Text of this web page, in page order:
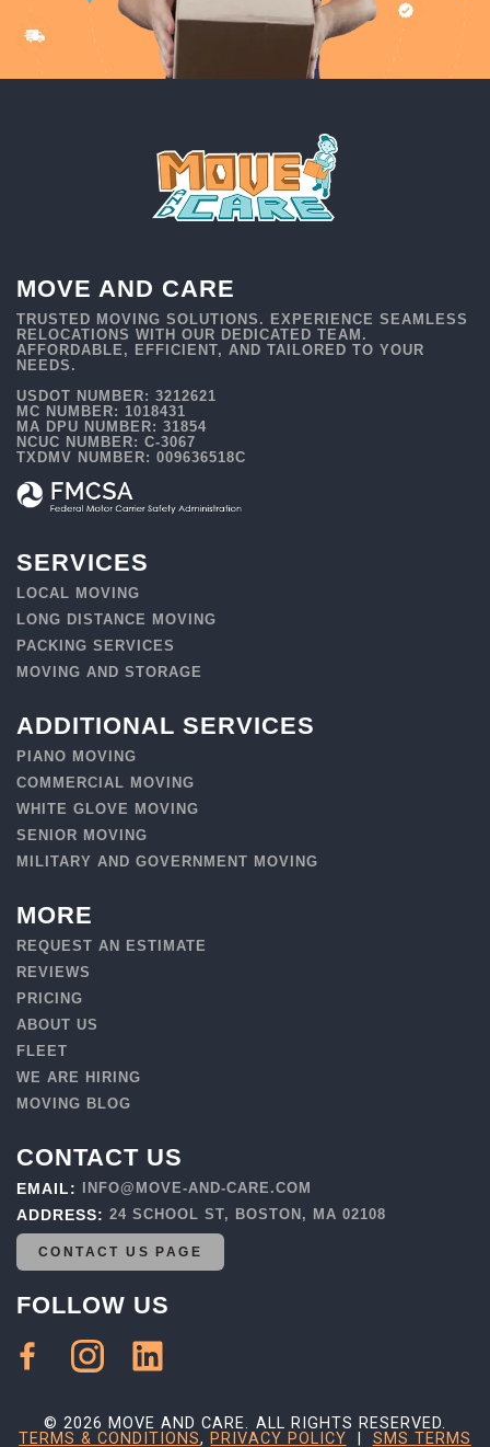
MOVE AND CARE
TRUSTED MOVING SOLUTIONS. EXPERIENCE SEAMLESS
RELOCATIONS WITH OUR DEDICATED TEAM.
AFFORDABLE, EFFICIENT, AND TAILORED TO YOUR
NEEDS.
USDOT NUMBER: 3212621
MC NUMBER: 1018431
MA DPU NUMBER: 31854
NCUC NUMBER: C-3067
TXDMV NUMBER: 009636518C
SERVICES
LOCAL MOVING
LONG DISTANCE MOVING
PACKING SERVICES
MOVING AND STORAGE
ADDITIONAL SERVICES
PIANO MOVING
COMMERCIAL MOVING
WHITE GLOVE MOVING
SENIOR MOVING
MILITARY AND GOVERNMENT MOVING
MORE
REQUEST AN ESTIMATE
REVIEWS
PRICING
ABOUT US
FLEET
WE ARE HIRING
MOVING BLOG
CONTACT US
EMAIL: INFO@MOVE-AND-CARE.COM
ADDRESS:24 SCHOOL ST, BOSTON, MA 02108
CONTACT US PAGE
FOLLOW US
© 2026 MOVE AND CARE. ALL RIGHTS RESERVED.
TERMS & CONDITIONS, PRIVACY POLICY
SMS TERMS